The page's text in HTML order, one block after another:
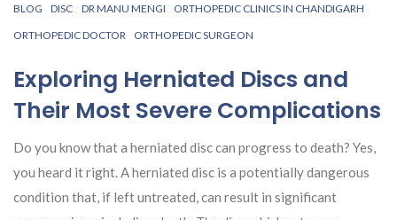
BLOG DISC DR MANU MENGI ORTHOPEDIC CLINICS IN CHANDIGARH
ORTHOPEDIC DOCTOR ORTHOPEDIC SURGEON
Exploring Herniated Discs and
Their Most Severe Complications
Do you know that a herniated disc can progress to death? Yes,
you heard it right. A herniated disc is a potentially dangerous
condition that, if left untreated, can result in significant